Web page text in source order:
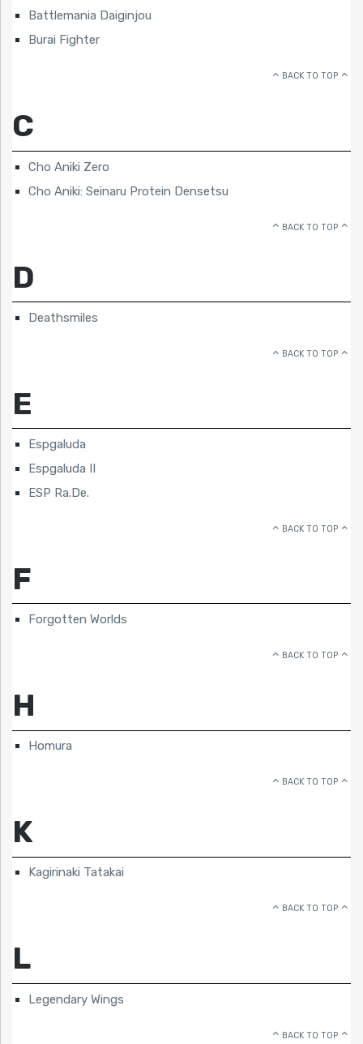
Battlemania Daiginjou
Burai Fighter
BACK TO TOP
C
Cho Aniki Zero
Cho Aniki: Seinaru Protein Densetsu
BACK TO TOP
D
Deathsmiles
BACK TO TOP
E
Espgaluda
Espgaluda II
ESP Ra.De.
BACK TO TOP
F
Forgotten Worlds
BACK TO TOP
H
Homura
BACK TO TOP
K
Kagirinaki Tatakai
BACK TO TOP
L
Legendary Wings
BACK TO TOP